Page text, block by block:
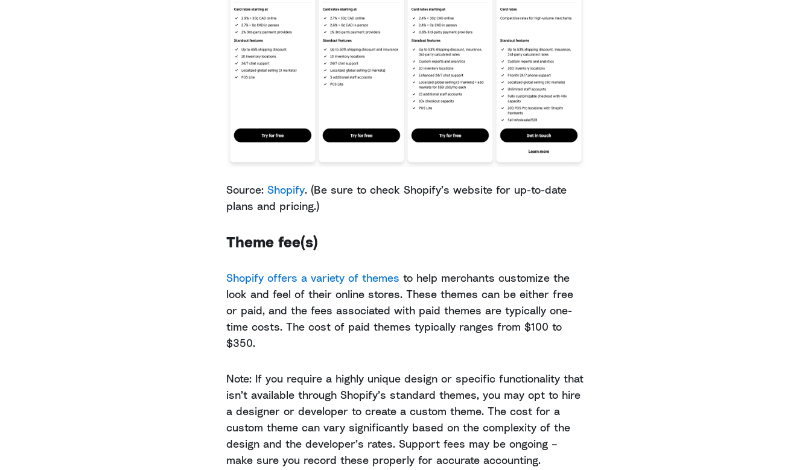
Source: Shopify. (Be sure to check Shopify’s website for up-to-date
plans and pricing.)
Theme fee(s)
Shopify offers a variety of themes to help merchants customize the
look and feel of their online stores. These themes can be either free
or paid, and the fees associated with paid themes are typically one-
time costs. The cost of paid themes typically ranges from $100 to
$350.
Note: If you require a highly unique design or specific functionality that
isn’t available through Shopify’s standard themes, you may opt to hire
a designer or developer to create a custom theme. The cost for a
custom theme can vary significantly based on the complexity of the
design and the developer’s rates. Support fees may be ongoing –
make sure you record these properly for accurate accounting.